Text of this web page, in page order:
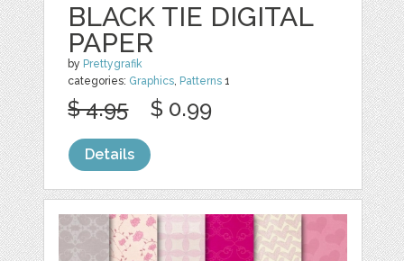
BLACK TIE DIGITAL
PAPER
by Prettygrafik
categories: Graphics, Patterns 1
$ 4.95 $ 0.99
Details